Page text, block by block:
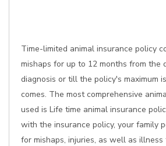
Time-limited animal insurance policy
mishaps for up to 12 months from the
diagnosis or till the policy's maximum
comes. The most comprehensive
used is Life time animal insurance
with the insurance policy, your family
for mishaps, injuries, as well as